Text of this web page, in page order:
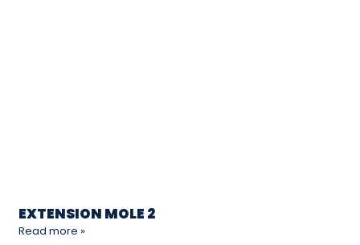
EXTENSION MOLE 2
Read more »